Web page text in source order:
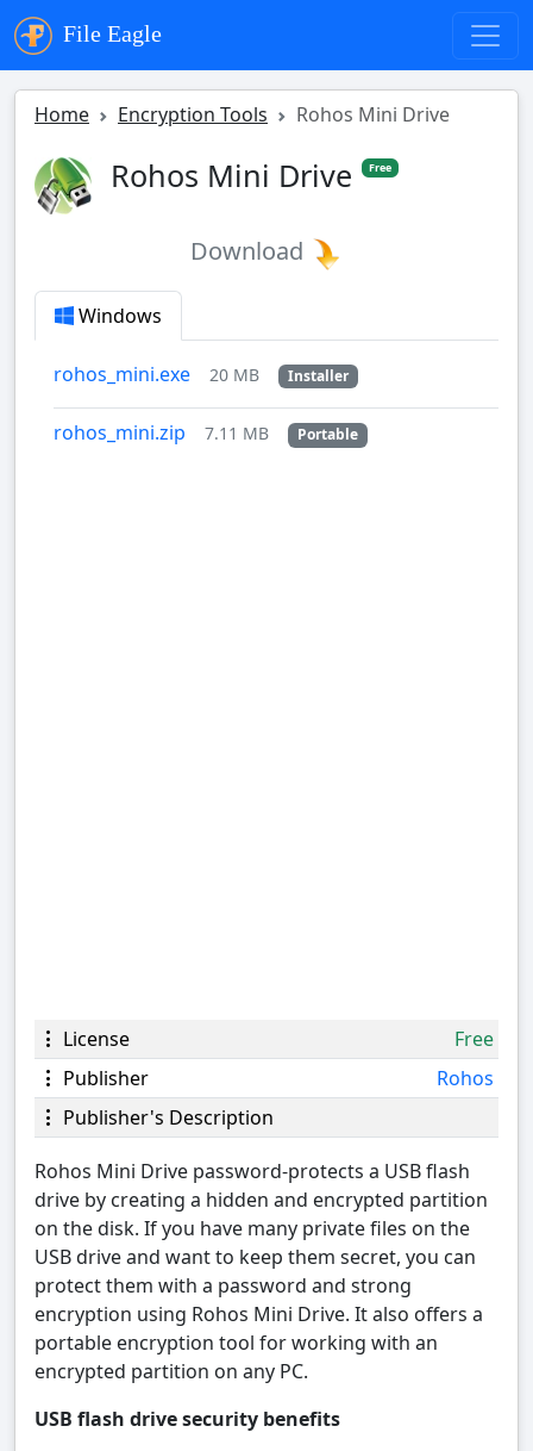
File Eagle
Home Encryption Tools Rohos Mini Drive
Rohos Mini Drive Free
Download
Windows
rohos_mini.exe 20 MB Installer
rohos_mini.zip 7.11 MB Portable
License
Free
Publisher
Rohos
Publisher's Description
Rohos Mini Drive password-protects a USB flash
drive by creating a hidden and encrypted partition
on the disk. If you have many private files on the
USB drive and want to keep them secret, you can
protect them with a password and strong
encryption using Rohos Mini Drive. It also offers a
portable encryption tool for working with an
encrypted partition on any PC.
USB flash drive security benefits